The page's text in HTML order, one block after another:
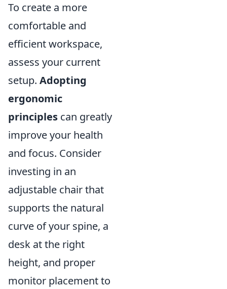
To create a more
comfortable and
efficient workspace,
assess your current
setup. Adopting
ergonomic
principles can greatly
improve your health
and focus. Consider
investing in an
adjustable chair that
supports the natural
curve of your spine, a
desk at the right
height, and proper
monitor placement to